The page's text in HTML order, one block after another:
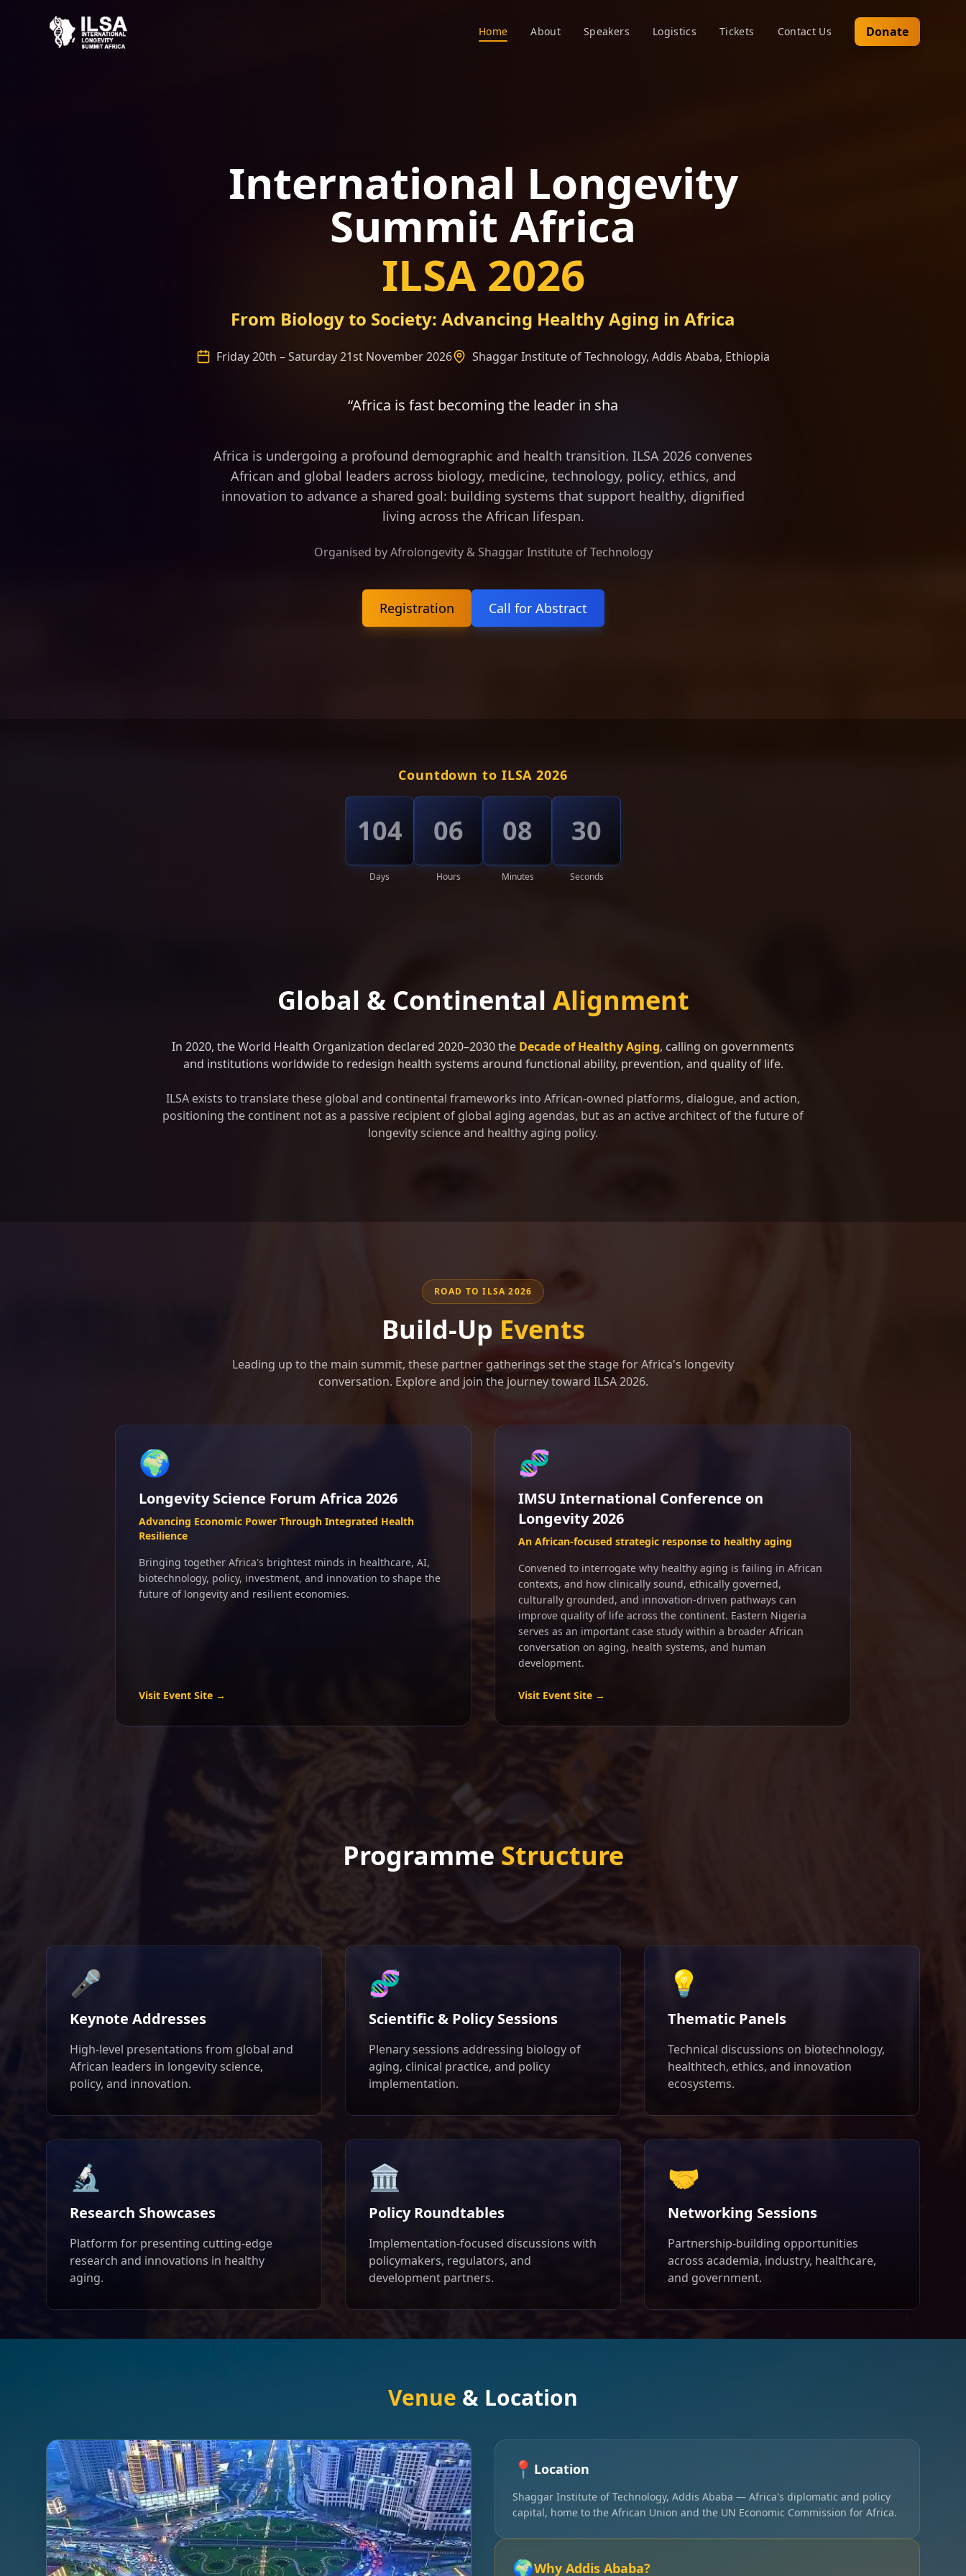
Home About Speakers Logistics Tickets Contact Us Donate
International Longevity
Summit Africa
ILSA 2026
From Biology to Society: Advancing Healthy Aging in Africa
Friday 20th – Saturday 21st November 2026 Shaggar Institute of Technology, Addis Ababa, Ethiopia
“Africa is fast becoming the leader in shaping the frame of longevity scienc
Africa is undergoing a profound demographic and health transition. ILSA 2026 convenes
African and global leaders across biology, medicine, technology, policy, ethics, and
innovation to advance a shared goal: building systems that support healthy, dignified
living across the African lifespan.
Organised by Afrolongevity & Shaggar Institute of Technology
Registration Call for Abstract
Countdown to ILSA 2026
104
Days
06
Hours
08
Minutes
27
Seconds
Global & Continental Alignment
In 2020, the World Health Organization declared 2020–2030 the Decade of Healthy Aging, calling on governments
and institutions worldwide to redesign health systems around functional ability, prevention, and quality of life.
ILSA exists to translate these global and continental frameworks into African-owned platforms, dialogue, and action,
positioning the continent not as a passive recipient of global aging agendas, but as an active architect of the future of
longevity science and healthy aging policy.
ROAD TO ILSA 2026
Build-Up Events
Leading up to the main summit, these partner gatherings set the stage for Africa's longevity
conversation. Explore and join the journey toward ILSA 2026.
🌍
Longevity Science Forum Africa 2026
Advancing Economic Power Through Integrated Health
Resilience
Bringing together Africa's brightest minds in healthcare, AI,
biotechnology, policy, investment, and innovation to shape the
future of longevity and resilient economies.
Visit Event Site →
🧬
IMSU International Conference on
Longevity 2026
An African-focused strategic response to healthy aging
Convened to interrogate why healthy aging is failing in African
contexts, and how clinically sound, ethically governed,
culturally grounded, and innovation-driven pathways can
improve quality of life across the continent. Eastern Nigeria
serves as an important case study within a broader African
conversation on aging, health systems, and human
development.
Visit Event Site →
Programme Structure
🎤
Keynote Addresses
High-level presentations from global and
African leaders in longevity science,
policy, and innovation.
🧬
Scientific & Policy Sessions
Plenary sessions addressing biology of
aging, clinical practice, and policy
implementation.
💡
Thematic Panels
Technical discussions on biotechnology,
healthtech, ethics, and innovation
ecosystems.
🔬
Research Showcases
Platform for presenting cutting-edge
research and innovations in healthy
aging.
🏛️
Policy Roundtables
Implementation-focused discussions with
policymakers, regulators, and
development partners.
🤝
Networking Sessions
Partnership-building opportunities
across academia, industry, healthcare,
and government.
Venue & Location
📍 Location
Shaggar Institute of Technology, Addis Ababa — Africa's diplomatic and policy
capital, home to the African Union and the UN Economic Commission for Africa.
🌍Why Addis Ababa?